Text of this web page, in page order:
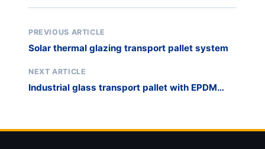
PREVIOUS ARTICLE
Solar thermal glazing transport pallet system
NEXT ARTICLE
Industrial glass transport pallet with EPDM